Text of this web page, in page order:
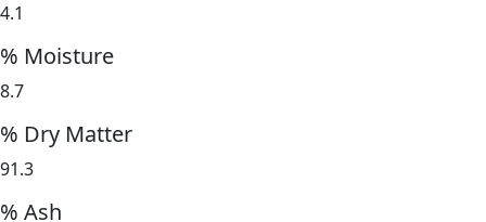
4.1
% Moisture
8.7
% Dry Matter
91.3
% Ash